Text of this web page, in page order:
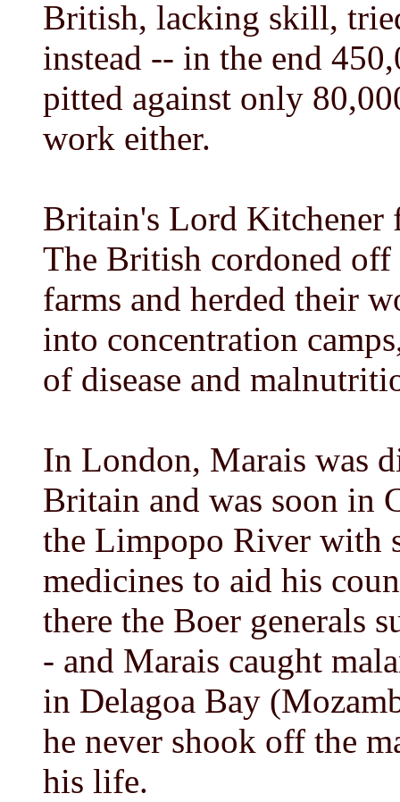
British, lacking skill,
instead -- in the end
pitted against only
work either.
Britain's Lord
The British cordoned off
farms and herded their
into concentration
of disease and
In London, Marais was
Britain and was soon in
the Limpopo River with
medicines to aid his
there the Boer generals
- and Marais caught
in Delagoa Bay
he never shook off the
his life.